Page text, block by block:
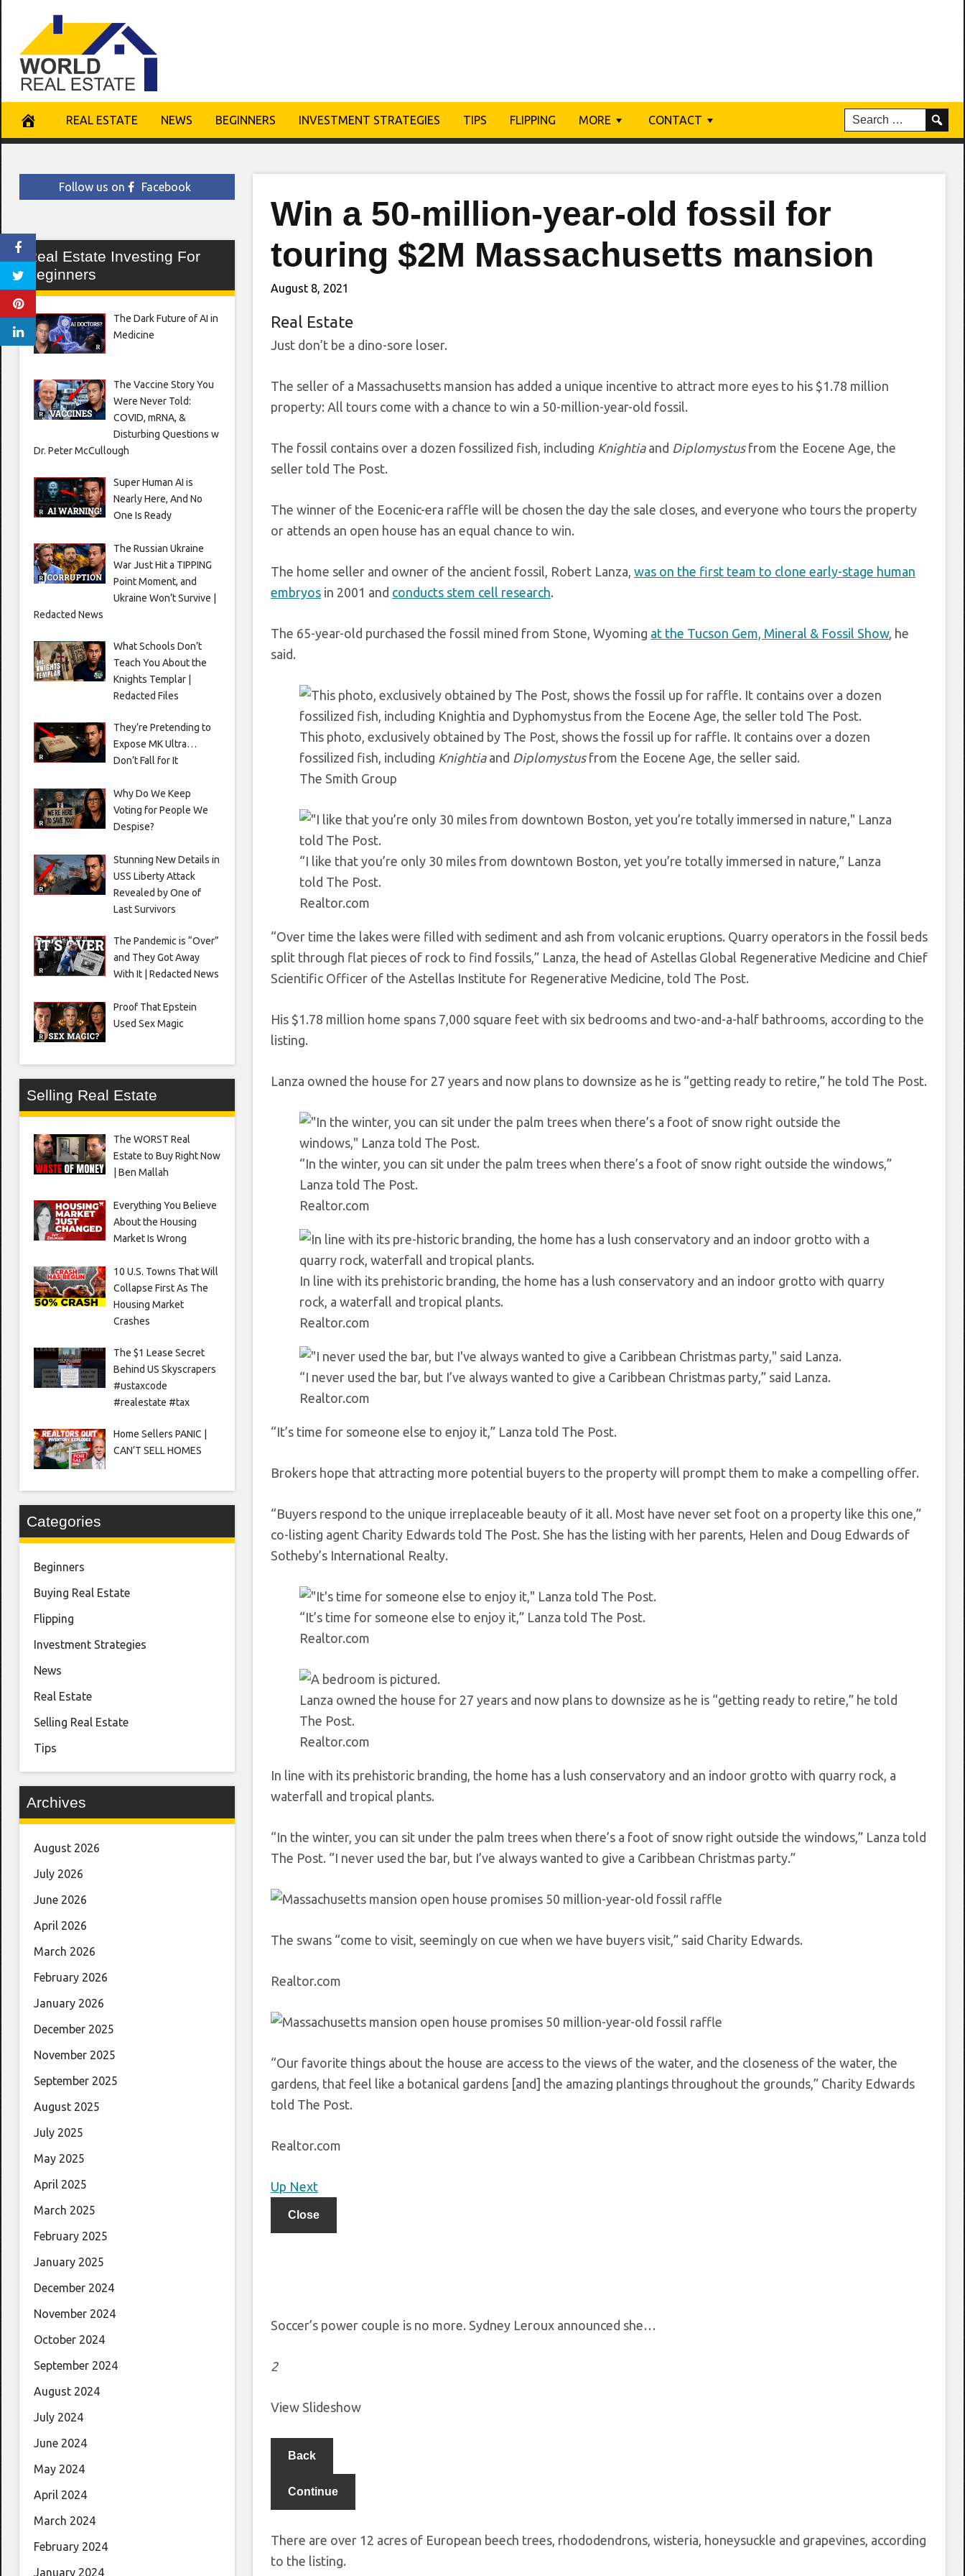
content
REAL ESTATE NEWS BEGINNERS INVESTMENT STRATEGIES TIPS FLIPPING MORE CONTACT
Win a 50-million-year-old fossil for
touring $2M Massachusetts mansion
August 8, 2021
Real Estate
Just don’t be a dino-sore loser.
The seller of a Massachusetts mansion has added a unique incentive to attract more eyes to his $1.78 million
property: All tours come with a chance to win a 50-million-year-old fossil.
The fossil contains over a dozen fossilized fish, including Knightia and Diplomystusfrom the Eocene Age, the
seller told The Post.
The winner of the Eocenic-era raffle will be chosen the day the sale closes, and everyone who tours the property
or attends an open house has an equal chance to win.
The home seller and owner of the ancient fossil, Robert Lanza, was on the first team to clone early-stage human
embryos in 2001 and conducts stem cell research.
The 65-year-old purchased the fossil mined from Stone, Wyoming at the Tucson Gem, Mineral & Fossil Show, he
said.
This photo, exclusively obtained by The Post, shows the fossil up for raffle. It contains over a dozen
fossilized fish, including Knightiaand Diplomystusfrom the Eocene Age, the seller said.
The Smith Group
“I like that you’re only 30 miles from downtown Boston, yet you’re totally immersed in nature,” Lanza
told The Post.
Realtor.com
“Over time the lakes were filled with sediment and ash from volcanic eruptions. Quarry operators in the fossil beds
split through flat pieces of rock to find fossils,” Lanza, the head of Astellas Global Regenerative Medicine and Chief
Scientific Officer of the Astellas Institute for Regenerative Medicine, told The Post.
His $1.78 million home spans 7,000 square feet with six bedrooms and two-and-a-half bathrooms, according to the
listing.
Lanza owned the house for 27 years and now plans to downsize as he is “getting ready to retire,” he told The Post.
“In the winter, you can sit under the palm trees when there’s a foot of snow right outside the windows,”
Lanza told The Post.
Realtor.com
In line with its prehistoric branding, the home has a lush conservatory and an indoor grotto with quarry
rock, a waterfall and tropical plants.
Realtor.com
“I never used the bar, but I’ve always wanted to give a Caribbean Christmas party,” said Lanza.
Realtor.com
“It’s time for someone else to enjoy it,” Lanza told The Post.
Brokers hope that attracting more potential buyers to the property will prompt them to make a compelling offer.
“Buyers respond to the unique irreplaceable beauty of it all. Most have never set foot on a property like this one,”
co-listing agent Charity Edwards told The Post. She has the listing with her parents, Helen and Doug Edwards of
Sotheby’s International Realty.
“It’s time for someone else to enjoy it,” Lanza told The Post.
Realtor.com
Lanza owned the house for 27 years and now plans to downsize as he is “getting ready to retire,” he told
The Post.
Realtor.com
In line with its prehistoric branding, the home has a lush conservatory and an indoor grotto with quarry rock, a
waterfall and tropical plants.
“In the winter, you can sit under the palm trees when there’s a foot of snow right outside the windows,” Lanza told
The Post. “I never used the bar, but I’ve always wanted to give a Caribbean Christmas party.”
The swans “come to visit, seemingly on cue when we have buyers visit,” said Charity Edwards.
Realtor.com
“Our favorite things about the house are access to the views of the water, and the closeness of the water, the
gardens, that feel like a botanical gardens [and] the amazing plantings throughout the grounds,” Charity Edwards
told The Post.
Realtor.com
Up Next
Close
Soccer’s power couple is no more. Sydney Leroux announced she…
2
View Slideshow
Back
Continue
There are over 12 acres of European beech trees, rhododendrons, wisteria, honeysuckle and grapevines, according
to the listing.
Follow us on Facebook
Real Estate Investing For
Beginners
The Dark Future of AI in
Medicine
The Vaccine Story You
Were Never Told:
COVID, mRNA, &
Disturbing Questions w
Dr. Peter McCullough
Super Human AI is
Nearly Here, And No
One Is Ready
The Russian Ukraine
War Just Hit a TIPPING
Point Moment, and
Ukraine Won’t Survive |
Redacted News
What Schools Don’t
Teach You About the
Knights Templar |
Redacted Files
They’re Pretending to
Expose MK Ultra…
Don’t Fall for It
Why Do We Keep
Voting for People We
Despise?
Stunning New Details in
USS Liberty Attack
Revealed by One of
Last Survivors
The Pandemic is “Over”
and They Got Away
With It | Redacted News
Proof That Epstein
Used Sex Magic
Selling Real Estate
The WORST Real
Estate to Buy Right Now
| Ben Mallah
Everything You Believe
About the Housing
Market Is Wrong
10 U.S. Towns That Will
Collapse First As The
Housing Market
Crashes
The $1 Lease Secret
Behind US Skyscrapers
#ustaxcode
#realestate #tax
Home Sellers PANIC |
CAN’T SELL HOMES
Categories
Beginners
Buying Real Estate
Flipping
Investment Strategies
News
Real Estate
Selling Real Estate
Tips
Archives
August 2026
July 2026
June 2026
April 2026
March 2026
February 2026
January 2026
December 2025
November 2025
September 2025
August 2025
July 2025
May 2025
April 2025
March 2025
February 2025
January 2025
December 2024
November 2024
October 2024
September 2024
August 2024
July 2024
June 2024
May 2024
April 2024
March 2024
February 2024
January 2024